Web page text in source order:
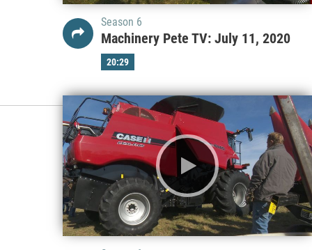
Season 6
Machinery Pete TV: July 11, 2020
20:29